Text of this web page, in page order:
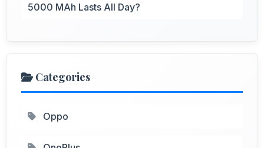
5000 MAh Lasts All Day?
Categories
Oppo